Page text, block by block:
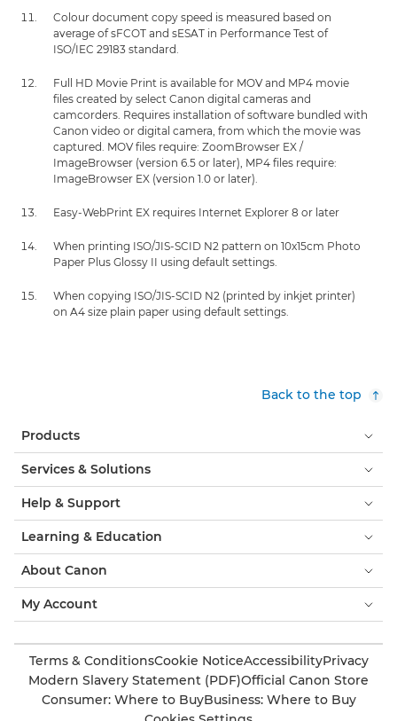
Colour document copy speed is measured based on
average of sFCOT and sESAT in Performance Test of
ISO/IEC 29183 standard.
Full HD Movie Print is available for MOV and MP4 movie
files created by select Canon digital cameras and
camcorders. Requires installation of software bundled with
Canon video or digital camera, from which the movie was
captured. MOV files require: ZoomBrowser EX /
ImageBrowser (version 6.5 or later), MP4 files require:
ImageBrowser EX (version 1.0 or later).
Easy-WebPrint EX requires Internet Explorer 8 or later
When printing ISO/JIS-SCID N2 pattern on 10x15cm Photo
Paper Plus Glossy II using default settings.
When copying ISO/JIS-SCID N2 (printed by inkjet printer)
on A4 size plain paper using default settings.
Back to the top
Products
Services & Solutions
Help & Support
Learning & Education
About Canon
My Account
Terms & ConditionsCookie NoticeAccessibilityPrivacy
Modern Slavery Statement (PDF)Official Canon Store
Consumer: Where to BuyBusiness: Where to Buy